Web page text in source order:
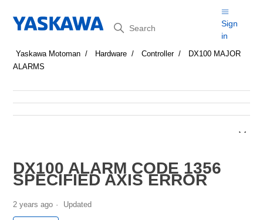
Search
Sign
in
Yaskawa Motoman Hardware Controller
DX100 MAJOR
ALARMS
DX100 ALARM CODE 1356
SPECIFIED AXIS ERROR
2 years ago Updated